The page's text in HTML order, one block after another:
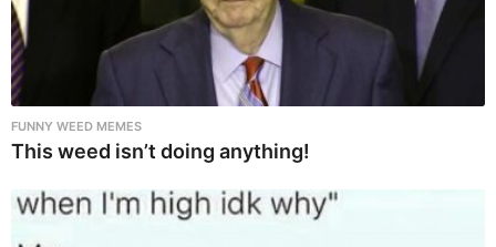
FUNNY WEED MEMES
This weed isn’t doing anything!